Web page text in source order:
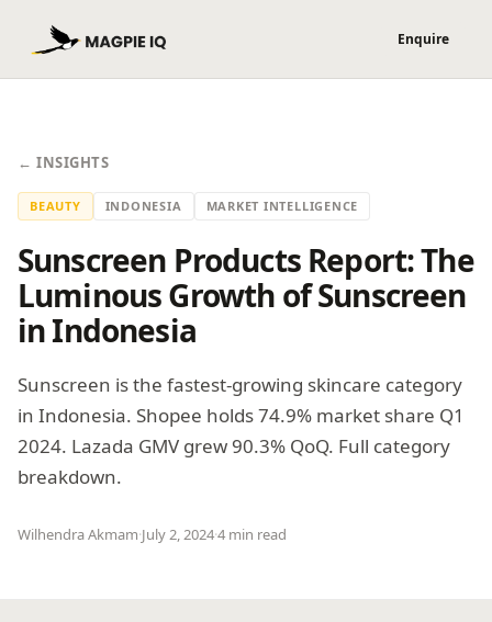
← INSIGHTS
BEAUTY INDONESIA MARKET INTELLIGENCE
Sunscreen Products Report: The
Luminous Growth of Sunscreen
in Indonesia
Sunscreen is the fastest-growing skincare category
in Indonesia. Shopee holds 74.9% market share Q1
2024. Lazada GMV grew 90.3% QoQ. Full category
breakdown.
Wilhendra Akmam·July 2, 2024·4 min read